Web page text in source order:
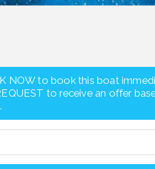
NOW to book this boat
to receive an offer